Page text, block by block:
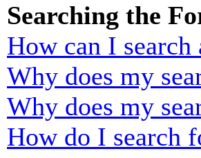
Searching the
How can I
Why does my
Why does my
How do I search